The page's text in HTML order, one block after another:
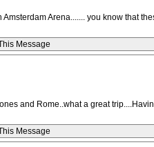
Arena....... you know that
Message
and Rome..what a great
Message